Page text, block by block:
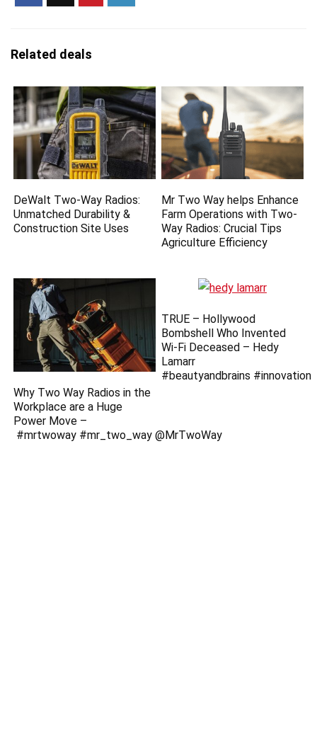
Related deals
DeWalt Two-Way Radios:
Unmatched Durability &
Construction Site Uses
Mr Two Way helps Enhance
Farm Operations with Two-
Way Radios: Crucial Tips
Agriculture Efficiency
Why Two Way Radios in the
Workplace are a Huge
Power Move –
#mrtwoway #mr_two_way ‪@MrTwoWay‬
TRUE – Hollywood
Bombshell Who Invented
Wi-Fi Deceased – Hedy
Lamarr
#beautyandbrains #innovation